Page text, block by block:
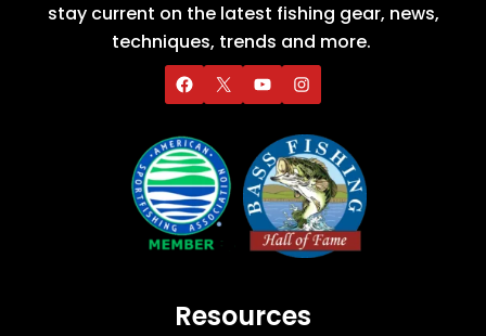
stay current on the latest fishing gear, news,
techniques, trends and more.
Resources